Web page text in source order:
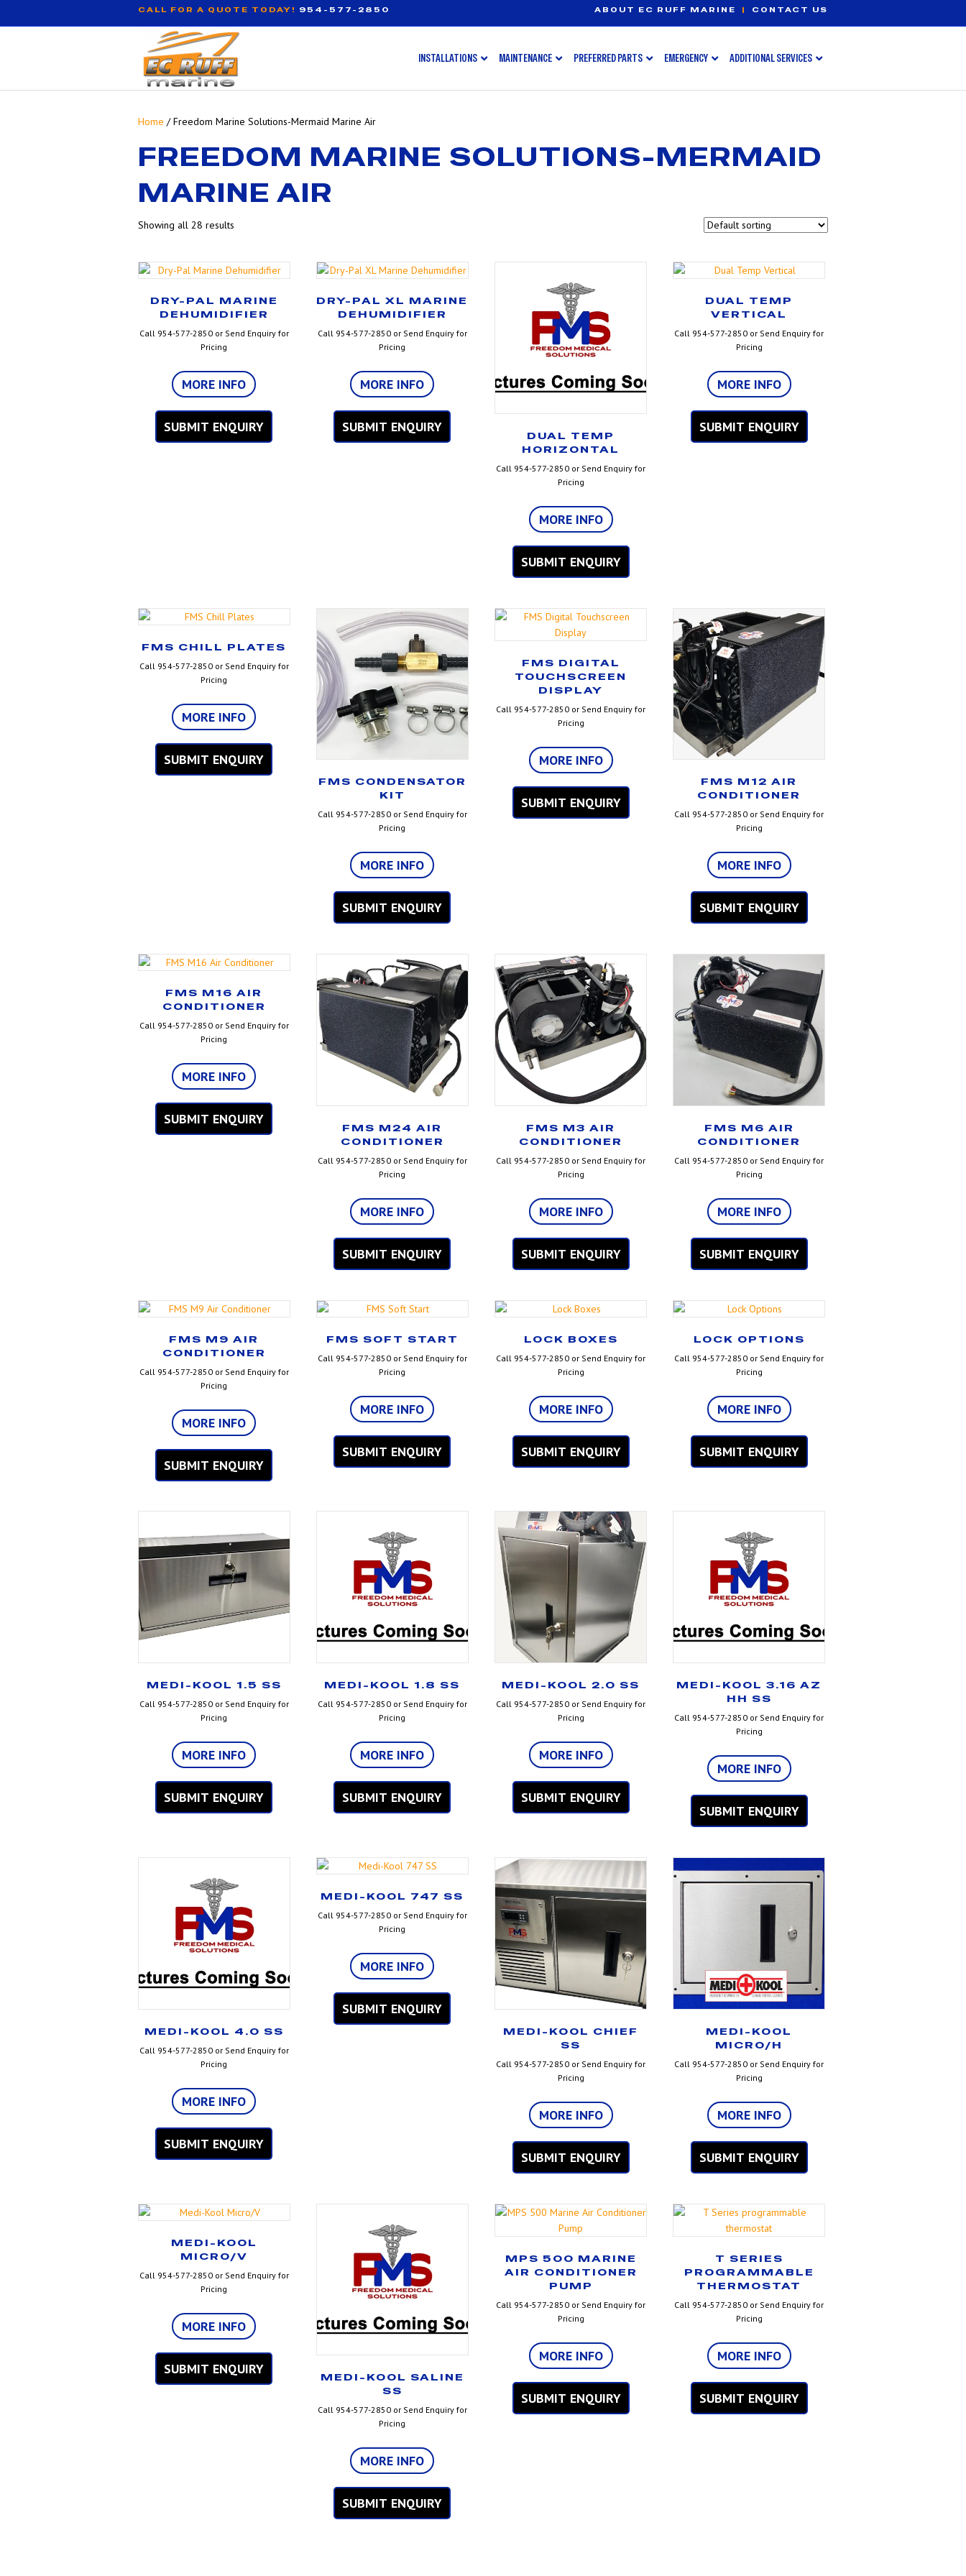
CALL FOR A QUOTE TODAY! 954-577-2850 ABOUT EC RUFF MARINE | CONTACT US
INSTALLATIONS MAINTENANCE PREFERRED PARTS EMERGENCY ADDITIONAL SERVICES
Home / Freedom Marine Solutions-Mermaid Marine Air
FREEDOM MARINE SOLUTIONS-MERMAID
MARINE AIR
Showing all 28 results
DRY-PAL MARINE
DEHUMIDIFIER
Call 954-577-2850 or Send Enquiry for
Pricing
MORE INFO
SUBMIT ENQUIRY
DRY-PAL XL MARINE
DEHUMIDIFIER
Call 954-577-2850 or Send Enquiry for
Pricing
MORE INFO
SUBMIT ENQUIRY
DUAL TEMP
HORIZONTAL
Call 954-577-2850 or Send Enquiry for
Pricing
MORE INFO
SUBMIT ENQUIRY
DUAL TEMP
VERTICAL
Call 954-577-2850 or Send Enquiry for
Pricing
MORE INFO
SUBMIT ENQUIRY
FMS CHILL PLATES
Call 954-577-2850 or Send Enquiry for
Pricing
MORE INFO
SUBMIT ENQUIRY
FMS CONDENSATOR
KIT
Call 954-577-2850 or Send Enquiry for
Pricing
MORE INFO
SUBMIT ENQUIRY
FMS DIGITAL
TOUCHSCREEN
DISPLAY
Call 954-577-2850 or Send Enquiry for
Pricing
MORE INFO
SUBMIT ENQUIRY
FMS M12 AIR
CONDITIONER
Call 954-577-2850 or Send Enquiry for
Pricing
MORE INFO
SUBMIT ENQUIRY
FMS M16 AIR
CONDITIONER
Call 954-577-2850 or Send Enquiry for
Pricing
MORE INFO
SUBMIT ENQUIRY
FMS M24 AIR
CONDITIONER
Call 954-577-2850 or Send Enquiry for
Pricing
MORE INFO
SUBMIT ENQUIRY
FMS M3 AIR
CONDITIONER
Call 954-577-2850 or Send Enquiry for
Pricing
MORE INFO
SUBMIT ENQUIRY
FMS M6 AIR
CONDITIONER
Call 954-577-2850 or Send Enquiry for
Pricing
MORE INFO
SUBMIT ENQUIRY
FMS M9 AIR
CONDITIONER
Call 954-577-2850 or Send Enquiry for
Pricing
MORE INFO
SUBMIT ENQUIRY
FMS SOFT START
Call 954-577-2850 or Send Enquiry for
Pricing
MORE INFO
SUBMIT ENQUIRY
LOCK BOXES
Call 954-577-2850 or Send Enquiry for
Pricing
MORE INFO
SUBMIT ENQUIRY
LOCK OPTIONS
Call 954-577-2850 or Send Enquiry for
Pricing
MORE INFO
SUBMIT ENQUIRY
MEDI-KOOL 1.5 SS
Call 954-577-2850 or Send Enquiry for
Pricing
MORE INFO
SUBMIT ENQUIRY
MEDI-KOOL 1.8 SS
Call 954-577-2850 or Send Enquiry for
Pricing
MORE INFO
SUBMIT ENQUIRY
MEDI-KOOL 2.0 SS
Call 954-577-2850 or Send Enquiry for
Pricing
MORE INFO
SUBMIT ENQUIRY
MEDI-KOOL 3.16 AZ
HH SS
Call 954-577-2850 or Send Enquiry for
Pricing
MORE INFO
SUBMIT ENQUIRY
MEDI-KOOL 4.0 SS
Call 954-577-2850 or Send Enquiry for
Pricing
MORE INFO
SUBMIT ENQUIRY
MEDI-KOOL 747 SS
Call 954-577-2850 or Send Enquiry for
Pricing
MORE INFO
SUBMIT ENQUIRY
MEDI-KOOL CHIEF
SS
Call 954-577-2850 or Send Enquiry for
Pricing
MORE INFO
SUBMIT ENQUIRY
MEDI-KOOL
MICRO/H
Call 954-577-2850 or Send Enquiry for
Pricing
MORE INFO
SUBMIT ENQUIRY
MEDI-KOOL
MICRO/V
Call 954-577-2850 or Send Enquiry for
Pricing
MORE INFO
SUBMIT ENQUIRY
MEDI-KOOL SALINE
SS
Call 954-577-2850 or Send Enquiry for
Pricing
MORE INFO
SUBMIT ENQUIRY
MPS 500 MARINE
AIR CONDITIONER
PUMP
Call 954-577-2850 or Send Enquiry for
Pricing
MORE INFO
SUBMIT ENQUIRY
T SERIES
PROGRAMMABLE
THERMOSTAT
Call 954-577-2850 or Send Enquiry for
Pricing
MORE INFO
SUBMIT ENQUIRY